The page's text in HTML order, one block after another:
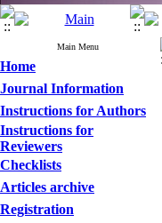
Main Menu
Home
Journal Information
Instructions for Authors
Instructions for
Reviewers
Checklists
Articles archive
Registration